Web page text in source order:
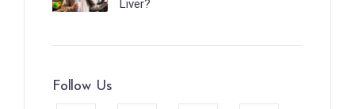
Liver?
Follow Us